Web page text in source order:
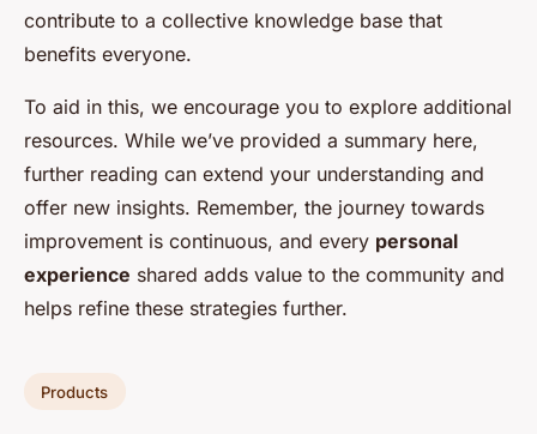
contribute to a collective knowledge base that
benefits everyone.
To aid in this, we encourage you to explore additional
resources. While we’ve provided a summary here,
further reading can extend your understanding and
offer new insights. Remember, the journey towards
improvement is continuous, and every personal
experience shared adds value to the community and
helps refine these strategies further.
Products